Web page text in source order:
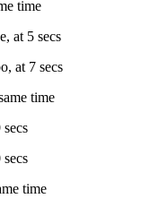
time
at 5 secs
at 7 secs
time
time